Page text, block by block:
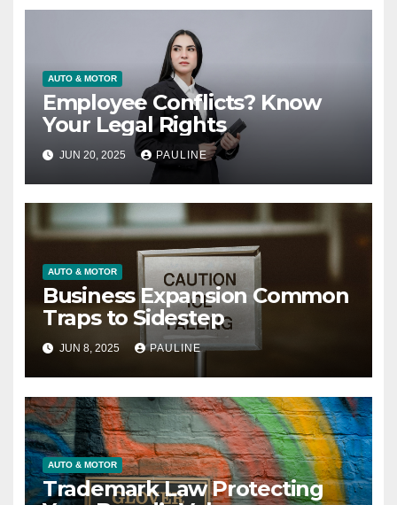
AUTO & MOTOR
Employee Conflicts? Know
Your Legal Rights
JUN 20, 2025 PAULINE
AUTO & MOTOR
Business Expansion Common
Traps to Sidestep
JUN 8, 2025 PAULINE
AUTO & MOTOR
Trademark Law Protecting